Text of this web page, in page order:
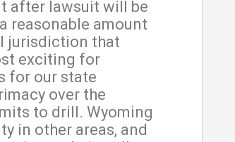
after lawsuit will be
reasonable amount
jurisdiction that
exciting for
for our state
over the
to drill. Wyoming
in other areas, and